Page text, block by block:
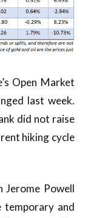
Open Market
last week.
did not raise
hiking cycle
Jerome Powell
temporary and